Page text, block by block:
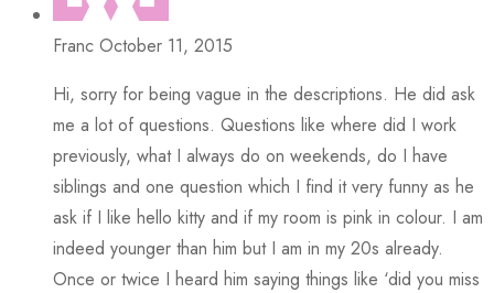
Franc October 11, 2015
Hi, sorry for being vague in the descriptions. He did ask
me a lot of questions. Questions like where did I work
previously, what I always do on weekends, do I have
siblings and one question which I find it very funny as he
ask if I like hello kitty and if my room is pink in colour. I am
indeed younger than him but I am in my 20s already.
Once or twice I heard him saying things like ‘did you miss